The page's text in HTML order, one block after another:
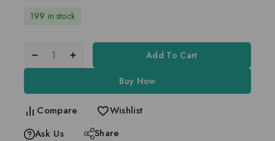
199 in stock
Add To Cart
Buy Now
Compare
Wishlist
Ask Us
Share